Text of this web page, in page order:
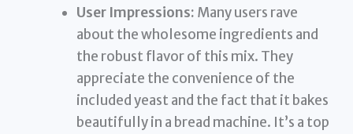
User Impressions: Many users rave
about the wholesome ingredients and
the robust flavor of this mix. They
appreciate the convenience of the
included yeast and the fact that it bakes
beautifully in a bread machine. It’s a top